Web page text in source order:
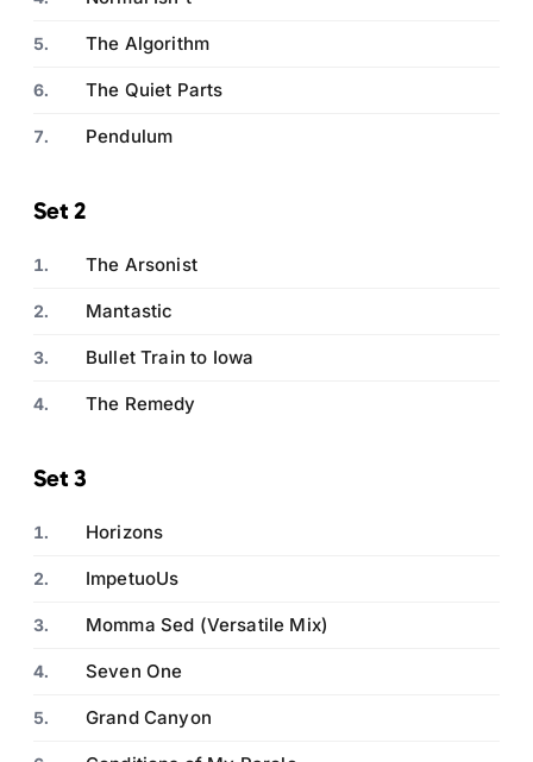
The Algorithm
The Quiet Parts
Pendulum
Set 2
The Arsonist
Mantastic
Bullet Train to Iowa
The Remedy
Set 3
Horizons
ImpetuoUs
Momma Sed (Versatile Mix)
Seven One
Grand Canyon